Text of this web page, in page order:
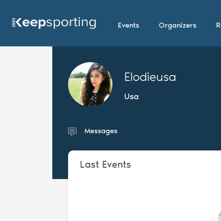
Events Organizers
Elodieusa
Usa
Messages
Last Events